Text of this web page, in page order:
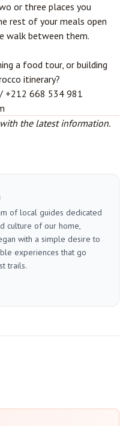
or three places you
rest of your meals open
walk between them.
a food tour, or building
itinerary?
+212 668 534 981
the latest information.
of local guides dedicated
culture of our home,
with a simple desire to
experiences that go
trails.